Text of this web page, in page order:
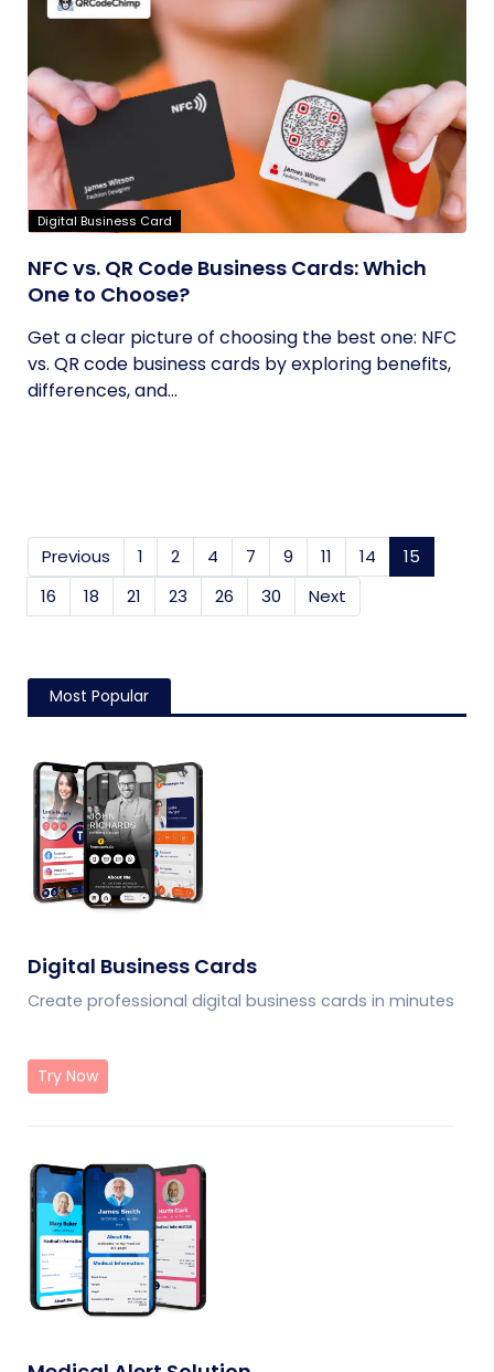
Digital Business Card
NFC vs. QR Code Business Cards: Which
One to Choose?
Get a clear picture of choosing the best one: NFC
vs. QR code business cards by exploring benefits,
differences, and...
Previous 1 2 4 7 9 11 14 15
16
18 21 23 26 30 Next
Most Popular
Digital Business Cards
Create professional digital business cards in minutes
Try Now